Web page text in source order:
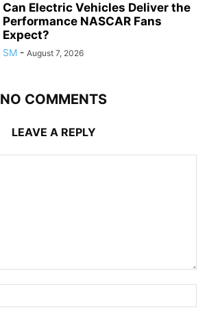
Can Electric Vehicles Deliver the
Performance NASCAR Fans
Expect?
SM - August 7, 2026
NO COMMENTS
LEAVE A REPLY